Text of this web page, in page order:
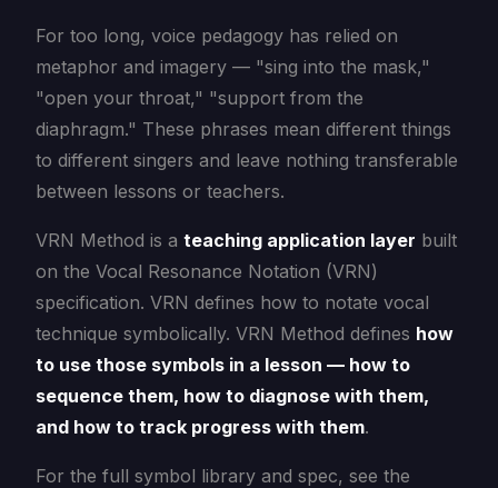
For too long, voice pedagogy has relied on
metaphor and imagery — "sing into the mask,"
"open your throat," "support from the
diaphragm." These phrases mean different things
to different singers and leave nothing transferable
between lessons or teachers.
VRN Method is a teaching application layer built
on the Vocal Resonance Notation (VRN)
specification. VRN defines how to notate vocal
technique symbolically. VRN Method defines how
to use those symbols in a lesson — how to
sequence them, how to diagnose with them,
and how to track progress with them.
For the full symbol library and spec, see the